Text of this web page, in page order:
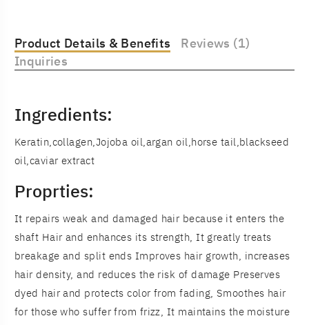
Product Details & Benefits
Reviews (1)
Inquiries
Ingredients:
Keratin,collagen,Jojoba oil,argan oil,horse tail,blackseed
oil,caviar extract
Proprties:
It repairs weak and damaged hair because it enters the
shaft Hair and enhances its strength, It greatly treats
breakage and split ends Improves hair growth, increases
hair density, and reduces the risk of damage Preserves
dyed hair and protects color from fading, Smoothes hair
for those who suffer from frizz, It maintains the moisture